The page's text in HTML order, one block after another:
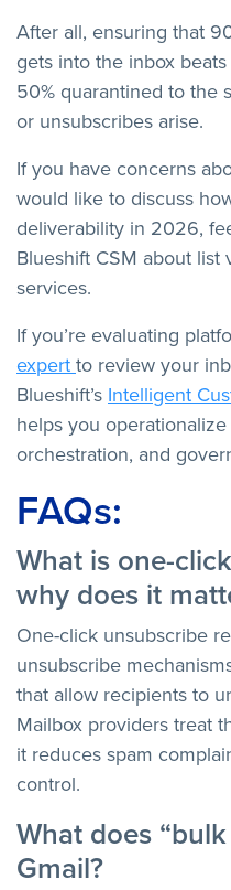
After all, ensuring that
gets into the inbox
50% quarantined to the
or unsubscribes arise.
If you have concerns
would like to discuss
deliverability in 2026,
Blueshift CSM about
services.
If you’re evaluating
expert to review your
Blueshift’s Intelligent
helps you
orchestration, and
FAQs:
What is one-
why does it
One-click unsubscribe
unsubscribe
that allow recipients to
Mailbox providers treat
it reduces spam
control.
What does
Gmail?